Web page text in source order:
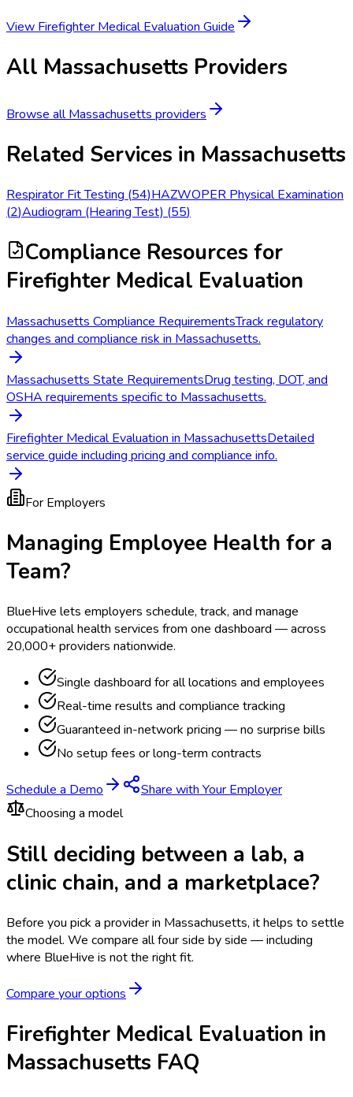
View Firefighter Medical Evaluation Guide
All Massachusetts Providers
Browse allMassachusetts providers
Related Services in Massachusetts
Respirator Fit Testing (54)HAZWOPER Physical Examination
(2)Audiogram (Hearing Test) (55)
Compliance Resources for
Firefighter Medical Evaluation
Massachusetts Compliance RequirementsTrack regulatory
changes and compliance risk in Massachusetts.
Massachusetts State RequirementsDrug testing, DOT, and
OSHA requirements specific to Massachusetts.
Firefighter Medical Evaluation in MassachusettsDetailed
service guide including pricing and compliance info.
For Employers
Managing Employee Health for a
Team?
BlueHive lets employers schedule, track, and manage
occupational health services from one dashboard — across
20,000+ providers nationwide.
Single dashboard for all locations and employees
Real-time results and compliance tracking
Guaranteed in-network pricing — no surprise bills
No setup fees or long-term contracts
Schedule a Demo
Share with Your Employer
Choosing a model
Still deciding between a lab, a
clinic chain, and a marketplace?
Before you pick a provider in Massachusetts, it helps to settle
the model. We compare all four side by side — including
where BlueHive is not the right fit.
Compare your options
Firefighter Medical Evaluation in
Massachusetts FAQ